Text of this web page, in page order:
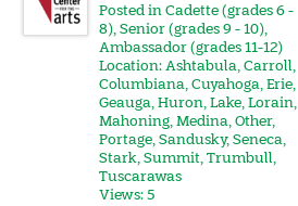
Posted inCadette (grades 6 -
8),Senior (grades 9 - 10),
Ambassador (grades 11-12)
Location:Ashtabula,Carroll,
Columbiana,Cuyahoga,Erie,
Geauga,Huron,Lake,Lorain,
Mahoning,Medina,Other,
Portage,Sandusky,Seneca,
Stark,Summit,Trumbull,
Tuscarawas
Views: 5